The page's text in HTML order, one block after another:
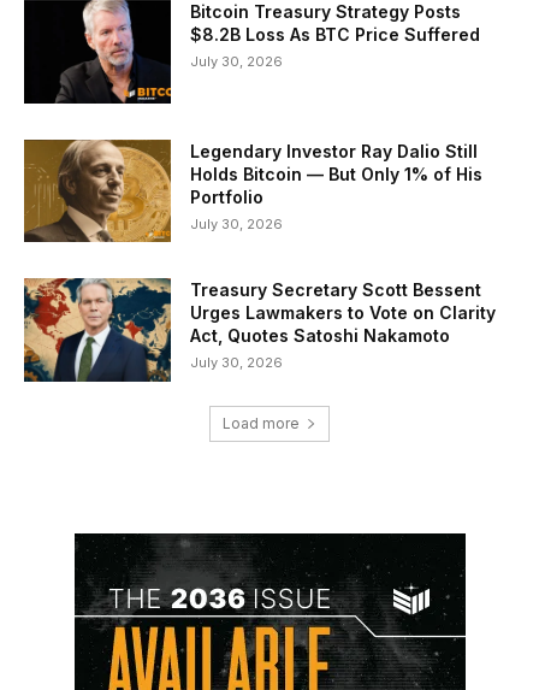
Bitcoin Treasury Strategy Posts
$8.2B Loss As BTC Price Suffered
July 30, 2026
Legendary Investor Ray Dalio Still
Holds Bitcoin — But Only 1% of His
Portfolio
July 30, 2026
Treasury Secretary Scott Bessent
Urges Lawmakers to Vote on Clarity
Act, Quotes Satoshi Nakamoto
July 30, 2026
Load more